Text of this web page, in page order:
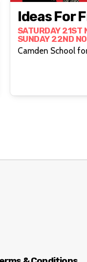
Ideas For
SATURDAY 21ST
SUNDAY 22ND
Camden School